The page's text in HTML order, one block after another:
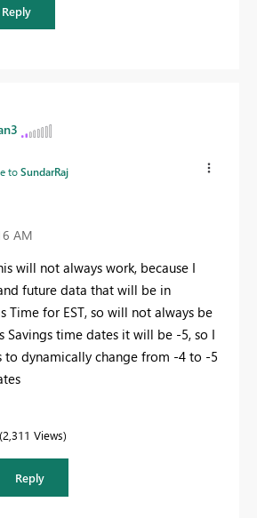
Reply
toSundarRaj
AM
will not always work, because I
future data that will be in
Time for EST, so will not always be
Savings time dates it will be -5, so I
to dynamically change from -4 to -5
2,311 Views
Reply